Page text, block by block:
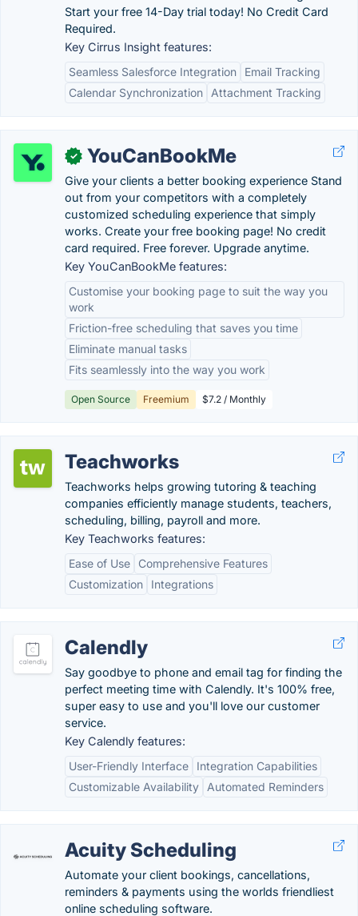
Start your free 14-Day trial today! No Credit Card
Required.
Key Cirrus Insight features:
Seamless Salesforce Integration
Email Tracking
Calendar Synchronization
Attachment Tracking
✓ YouCanBookMe
Give your clients a better booking experience Stand
out from your competitors with a completely
customized scheduling experience that simply
works. Create your free booking page! No credit
card required. Free forever. Upgrade anytime.
Key YouCanBookMe features:
Customise your booking page to suit the way you
work
Friction-free scheduling that saves you time
Eliminate manual tasks
Fits seamlessly into the way you work
Open Source Freemium $7.2 / Monthly
Teachworks
Teachworks helps growing tutoring & teaching
companies efficiently manage students, teachers,
scheduling, billing, payroll and more.
Key Teachworks features:
Ease of Use
Comprehensive Features
Customization
Integrations
Calendly
Say goodbye to phone and email tag for finding the
perfect meeting time with Calendly. It's 100% free,
super easy to use and you'll love our customer
service.
Key Calendly features:
User-Friendly Interface
Integration Capabilities
Customizable Availability
Automated Reminders
Acuity Scheduling
Automate your client bookings, cancellations,
reminders & payments using the worlds friendliest
online scheduling software.